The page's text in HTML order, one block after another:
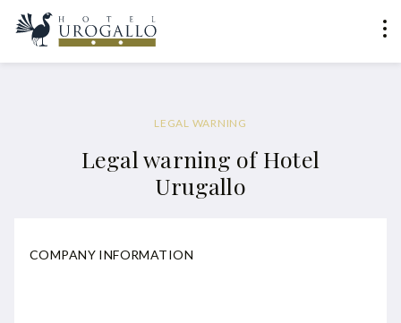
LEGAL WARNING
Legal warning of Hotel
Urugallo
COMPANY INFORMATION